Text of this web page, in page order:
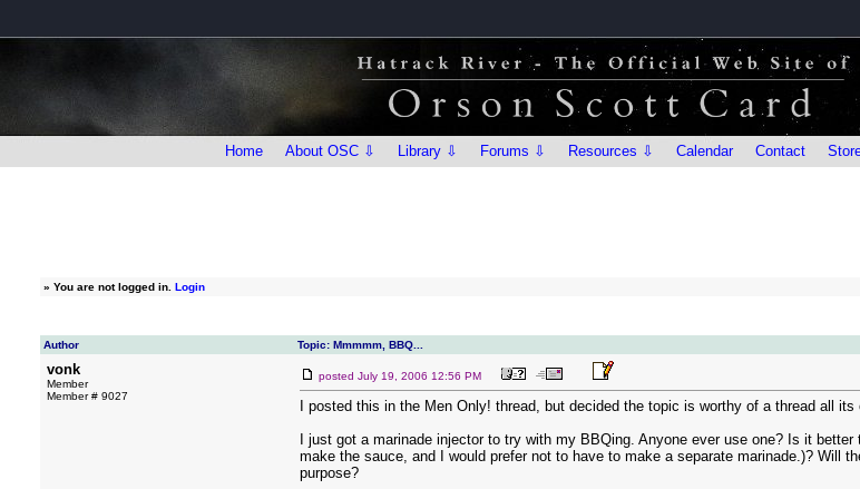
Home About OSC ⇩ Library ⇩ Forums ⇩ Resources ⇩ Calendar Contact
» You are not logged in. Login
Author Topic: Mmmmm, BBQ...
vonk
Member
Member # 9027
posted July 19, 2006 12:56 PM
I posted this in the Men Only! thread, but decided the topic is worthy of a thread all its
I just got a marinade injector to try with my BBQing. Anyone ever use one? Is it
make the sauce, and I would prefer not to have to make a separate marinade.)? Will
purpose?